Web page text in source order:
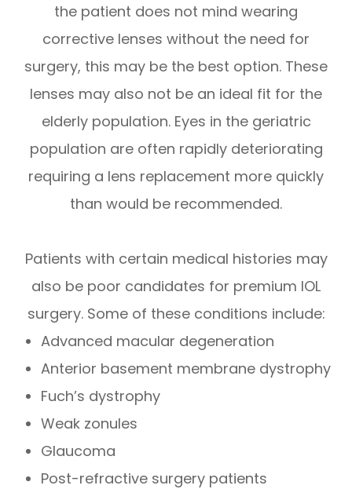
the patient does not mind wearing
corrective lenses without the need for
surgery, this may be the best option. These
lenses may also not be an ideal fit for the
elderly population. Eyes in the geriatric
population are often rapidly deteriorating
requiring a lens replacement more quickly
than would be recommended.
Patients with certain medical histories may
also be poor candidates for premium IOL
surgery. Some of these conditions include:
Advanced macular degeneration
Anterior basement membrane dystrophy
Fuch’s dystrophy
Weak zonules
Glaucoma
Post-refractive surgery patients